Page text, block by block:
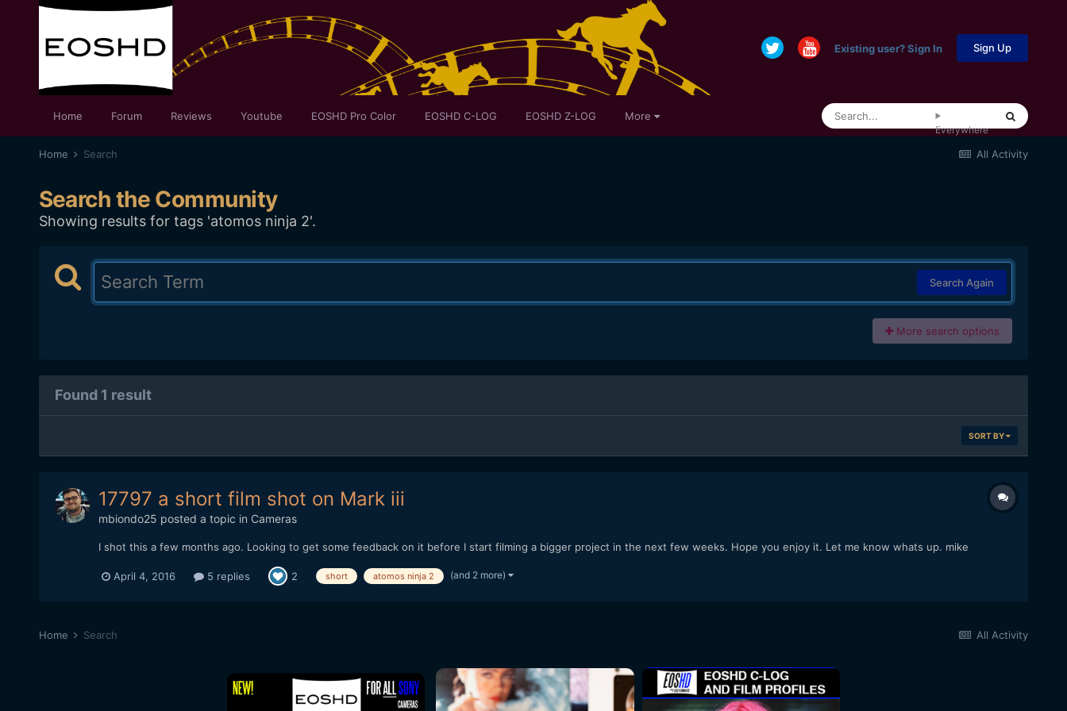
Existing user? Sign In Sign Up
Home Forum Reviews Youtube EOSHD Pro Color EOSHD C-LOG EOSHD Z-LOG More
Everywhere
All Activity
Home Search
Search the Community
Showing results for tags 'atomos ninja 2'.
Search Again
More search options
Found 1 result
SORT BY
17797 a short film shot on Mark iii
mbiondo25 posted a topic in Cameras
I shot this a few months ago. Looking to get some feedback on it before I start filming a bigger project in the next few weeks. Hope you enjoy it. Let me know whats up. mike
April 4, 2016 5 replies 2 short atomos ninja 2 (and 2 more)
All Activity
Home Search